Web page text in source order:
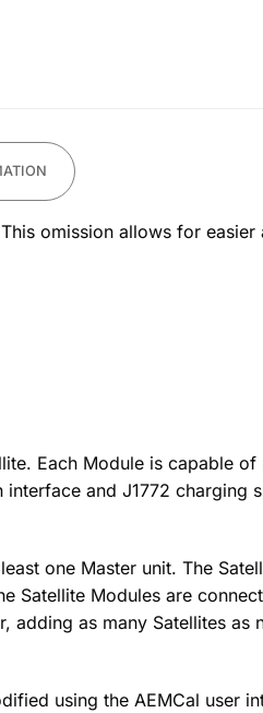
omission allows for
Each Module is capable
and J1772 charging
one Master unit. The
Satellite Modules are
adding as many Satellites as
using the AEMCal user